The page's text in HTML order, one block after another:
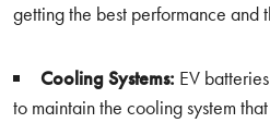
getting the best performance and
Cooling Systems: EV
to maintain the cooling system